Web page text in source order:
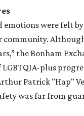
emotions were felt
community.
the Bonham
LGBTQIA-plus
Patrick "Hap"
was far from